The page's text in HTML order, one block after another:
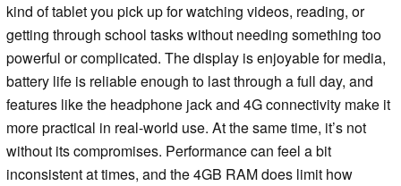
kind of tablet you pick up for watching videos, reading, or
getting through school tasks without needing something too
powerful or complicated. The display is enjoyable for media,
battery life is reliable enough to last through a full day, and
features like the headphone jack and 4G connectivity make it
more practical in real-world use. At the same time, it’s not
without its compromises. Performance can feel a bit
inconsistent at times, and the 4GB RAM does limit how